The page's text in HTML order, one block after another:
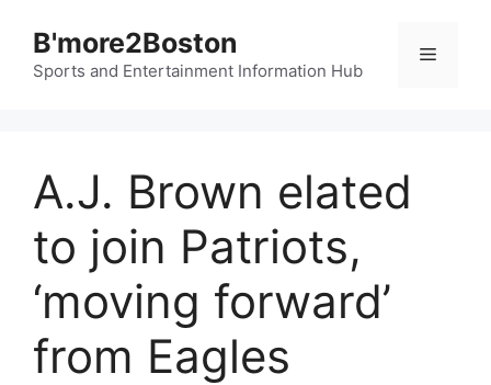
content
B'more2Boston
Sports and Entertainment Information Hub
Menu
A.J. Brown elated
to join Patriots,
‘moving forward’
from Eagles